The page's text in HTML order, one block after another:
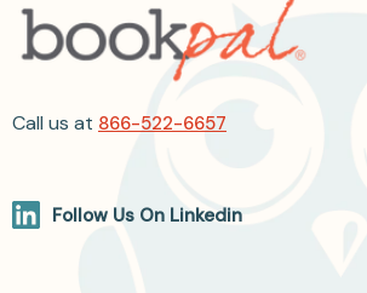
Call us at 866-522-6657
Follow Us On Linkedin